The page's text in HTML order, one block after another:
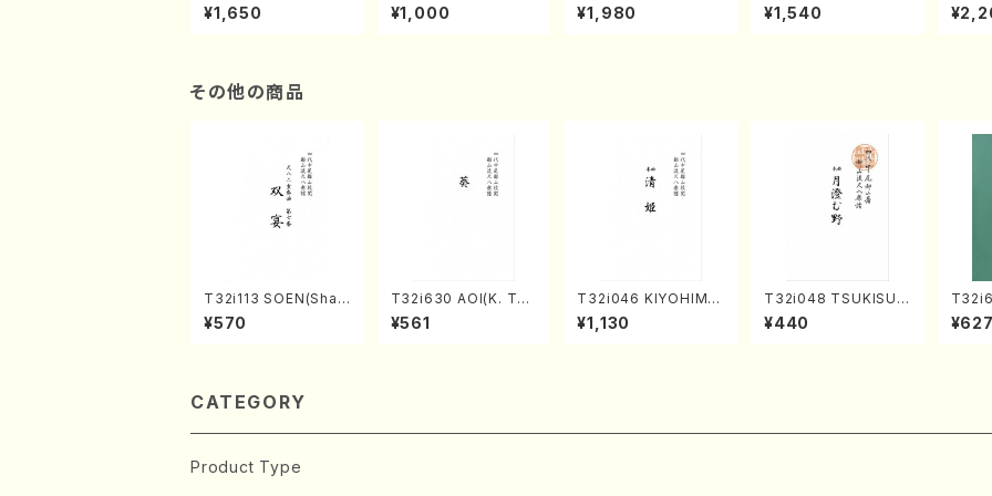
of the Taiga (Shaku
hachi 3 /Marty Rega
¥1,650
e "Unchu Kuyo Bos
atsu" (Hideo Mizok
¥1,000
IZUNA (Banbooflute
and Shakuhachi/K.
¥1,980
CHIZUKI (Nagauta
Shamisen /Y. KINEY
¥1,540
a
AGI /
その他の商品
T32i113 SOEN(Shak
uhachi/Y. Houzan S
hodai /shakuhachi/t
¥570
T32i630 AOI(K. Tai
zan /Full Score)
¥561
T32i046 KIYOHIME
(shakuhachi/K. Kou
zan /Full Score)
¥1,130
T32i048 TSUKISUM
UNO(shakuhachi/M.
Shouzan /Full Scor
¥440
N(M.
ore)
¥627
CATEGORY
Product Type